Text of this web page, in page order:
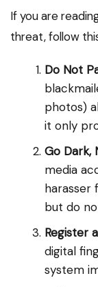
If you are
threat, follow
Do Not
photos)
it only
Go Dark,
media
harasser
but do
Register
digital
system